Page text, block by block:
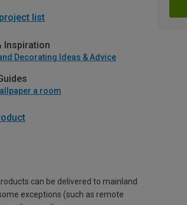
list
Inspiration
Decorating Ideas & Advice
a room
can be delivered to mainland
exceptions (such as remote